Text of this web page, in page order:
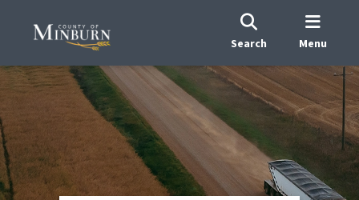
Search Menu